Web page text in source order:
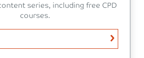
series, including free CPD
courses.